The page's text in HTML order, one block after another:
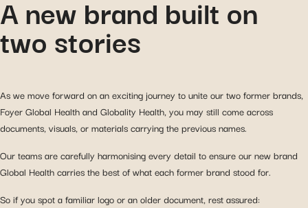
A new brand built on
two stories
As we move forward on an exciting journey to unite our two former brands,
Foyer Global Health and Globality Health, you may still come across
documents, visuals, or materials carrying the previous names.
Our teams are carefully harmonising every detail to ensure our new brand
Global Health carries the best of what each former brand stood for.
So if you spot a familiar logo or an older document, rest assured: